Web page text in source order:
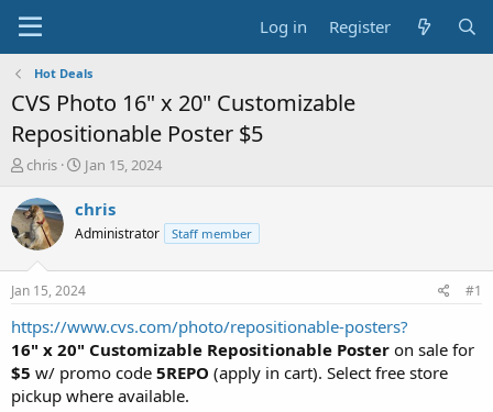
Log in Register
Hot Deals
CVS Photo 16" x 20" Customizable
Repositionable Poster $5
T
r
e
a
t
a
r
t
e
r
chris
S
a
t
a
t
e
Jan 15, 2024
chris
Administrator Staff member
Jan 15, 2024 #1
https://www.cvs.com/photo/repositionable-posters?
16" x 20" Customizable Repositionable Poster on sale for
$5 w/ promo code 5REPO (apply in cart). Select free store
pickup where available.